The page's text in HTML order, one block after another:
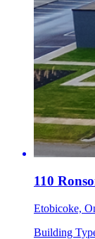
110
Etobicoke,
Building